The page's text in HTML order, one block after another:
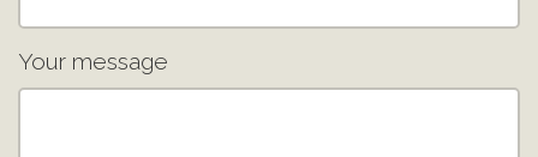
Your message